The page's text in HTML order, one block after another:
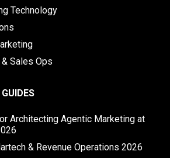
Technology
Sales Ops
Architecting Agentic Marketing at
& Revenue Operations 2026